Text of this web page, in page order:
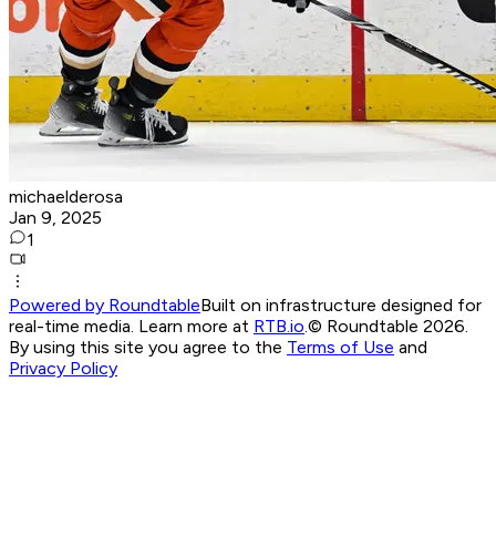
michaelderosa
Jan 9, 2025
1
Powered by RoundtableBuilt on infrastructure designed for
real-time media. Learn more at RTB.io.© Roundtable 2026.
By using this site you agree to the Terms of Use and
Privacy Policy